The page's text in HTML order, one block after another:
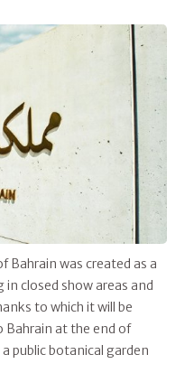
Bahrain was created as a
closed show areas and
to which it will be
at the end of
public botanical garden